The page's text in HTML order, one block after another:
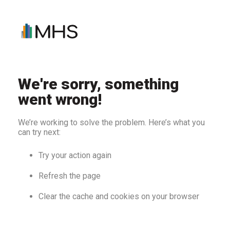
We're sorry, something
went wrong!
We’re working to solve the problem. Here’s what you
can try next:
Try your action again
Refresh the page
Clear the cache and cookies on your browser